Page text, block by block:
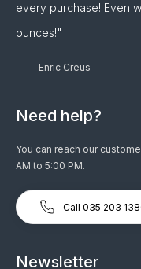
every purchase! Even
ounces!"
Enric Creus
Need help?
You can reach our
AM to 5:00 PM.
Call 035 203
Newsletter